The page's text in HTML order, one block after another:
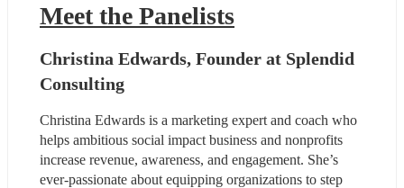
Meet the Panelists
Christina Edwards, Founder at Splendid
Consulting
Christina Edwards is a marketing expert and coach who
helps ambitious social impact business and nonprofits
increase revenue, awareness, and engagement. She’s
ever-passionate about equipping organizations to step